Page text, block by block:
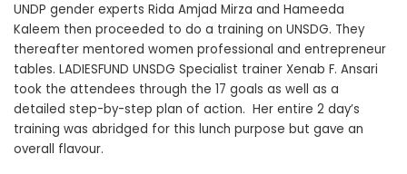
UNDP gender experts Rida Amjad Mirza and Hameeda
Kaleem then proceeded to do a training on UNSDG. They
thereafter mentored women professional and entrepreneur
tables. LADIESFUND UNSDG Specialist trainer Xenab F. Ansari
took the attendees through the 17 goals as well as a
detailed step-by-step plan of action. Her entire 2 day’s
training was abridged for this lunch purpose but gave an
overall flavour.